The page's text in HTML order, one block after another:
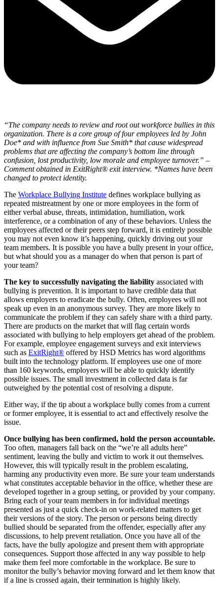
“The company needs to review and root out workforce bullies in this
organization. There is a core group of four employees led by John
Doe* and with influence from Sue Smith* that cause widespread
problems that are affecting the company’s bottom line through
confusion, lost productivity, low morale and employee turnover.” –
Comment obtained in ExitRight® exit interview. *Names have been
changed to protect identity.
The Workplace Bullying Institute defines workplace bullying as
repeated mistreatment by one or more employees in the form of
either verbal abuse, threats, intimidation, humiliation, work
interference, or a combination of any of these behaviors. Unless the
employees affected or their peers step forward, it is entirely possible
you may not even know it’s happening, quickly driving out your
team members. It is possible you have a bully present in your office,
but what should you as a manager do when that person is part of
your team?
The key to successfully navigating the liability associated with
bullying is prevention. It is important to have credible data that
allows employers to eradicate the bully. Often, employees will not
speak up even in an anonymous survey. They are more likely to
communicate the problem if they can safely share with a third party.
There are products on the market that will flag certain words
associated with bullying to help employers get ahead of the problem.
For example, employee engagement surveys and exit interviews
such as ExitRight® offered by HSD Metrics has word algorithms
built into the technology platform. If employees use one of more
than 160 keywords, employers will be able to quickly identify
possible issues. The small investment in collected data is far
outweighed by the potential cost of resolving a dispute.
Either way, if the tip about a workplace bully comes from a current
or former employee, it is essential to act and effectively resolve the
issue.
Once bullying has been confirmed, hold the person accountable.
Too often, managers fall back on the “we’re all adults here”
sentiment, leaving the bully and victim to work it out themselves.
However, this will typically result in the problem escalating,
harming any productivity even more. Be sure your team understands
what constitutes acceptable behavior in the office, whether these are
developed together in a group setting, or provided by your company.
Bring each of your team members in for individual meetings
presented as just a quick check-in on work-related matters to get
their versions of the story. The person or persons being directly
bullied should be separated from the offender, especially after any
discussions, to help prevent retaliation. Once you have all of the
facts, have the bully apologize and present them with appropriate
consequences. Support those affected in any way possible to help
make them feel more comfortable in the workplace. Be sure to
monitor the bully’s behavior moving forward and let them know that
if a line is crossed again, their termination is highly likely.